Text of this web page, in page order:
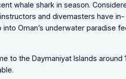
whale shark in season.
and divemasters have in-
Oman’s underwater paradise
to the Daymaniyat Islands around 1